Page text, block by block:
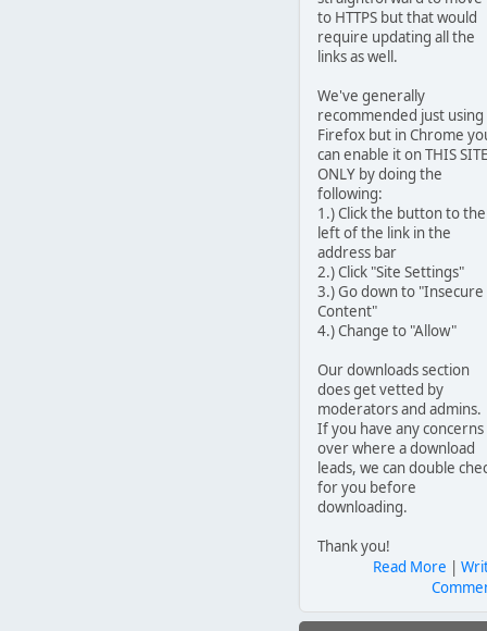
to HTTPS but that would
require updating all the
links as well.
We've generally
recommended just using
Firefox but in Chrome
can enable it on THIS SITE
ONLY by doing the
following:
1.) Click the button to the
left of the link in the
address bar
2.) Click "Site Settings"
3.) Go down to "Insecure
Content"
4.) Change to "Allow"
Our downloads section
does get vetted by
moderators and admins.
If you have any concerns
over where a download
leads, we can double
for you before
downloading.
Thank you!
Read More |